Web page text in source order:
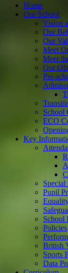
Home
Our School
Vision
Our
Our
Meet
Meet
Our
Pre-
School
ECO
Key
Pupil
School
Policies
British
Sports
Data